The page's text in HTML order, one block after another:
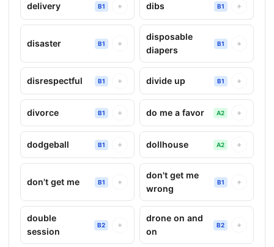
delivery B1 + dibs B1 +
disaster B1 +
disposable
diapers
B1 +
disrespectful B1 + divide up B1 +
divorce B1 + do me a favor A2 +
dodgeball B1 + dollhouse A2 +
don't get me B1 +
don't get me
wrong
B1 +
double
session
B2 +
drone on and
on
B2 +